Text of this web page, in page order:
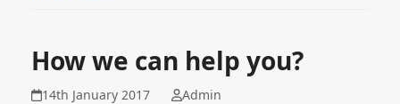
How we can help you?
14th January 2017 Admin